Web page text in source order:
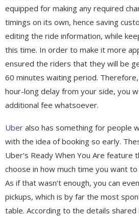
equipped for making any required
timings on its own, hence saving
editing the ride information, while
this time. In order to make it more
ensured the riders that they will be
60 minutes waiting period.
hour-long delay from your side, you
additional fee whatsoever.
Uber also has something for people
with the idea of booking so early.
Uber’s Ready When You Are feature
choose in how much time you want
As if that wasn’t enough, you can
pickups, which is by far the most
table. According to the details